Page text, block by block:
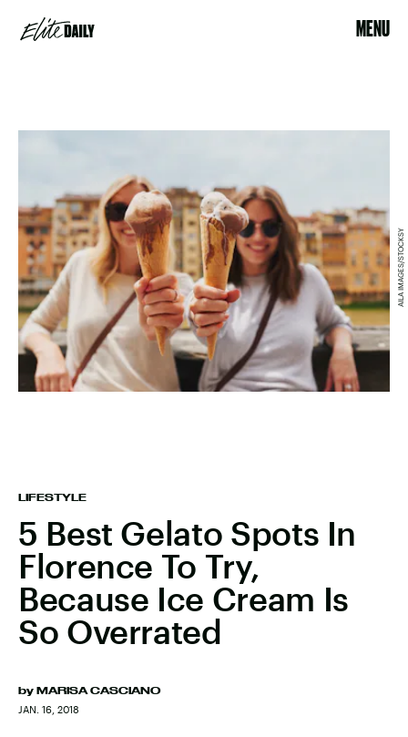
MENU
LIFESTYLE
5 Best Gelato Spots In
Florence To Try,
Because Ice Cream Is
So Overrated
by MARISA CASCIANO
JAN. 16, 2018
AILA IMAGES/STOCKSY